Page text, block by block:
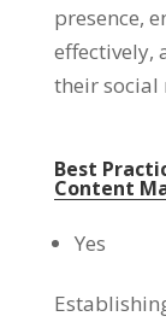
presence,
effectively,
their social
Best
Content
Yes